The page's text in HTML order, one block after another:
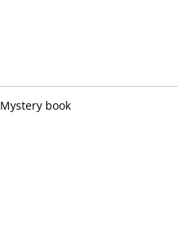
Mystery book